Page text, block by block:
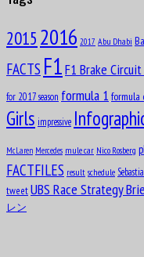
2015 2016 2017 Abu Dhabi
FACTS F1F1 Brake
for 2017 season formula 1 formula
Girls impressive
McLaren Mercedes mule car Nico Rosberg
FACTFILES result schedule
tweetUBS Race Strategy
レン